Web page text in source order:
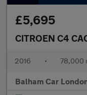
£5,695
CITROEN C4
2016 • 78,000
Balham Car